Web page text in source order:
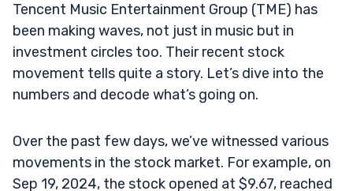
Tencent Music Entertainment Group (TME) has
been making waves, not just in music but in
investment circles too. Their recent stock
movement tells quite a story. Let’s dive into the
numbers and decode what’s going on.
Over the past few days, we’ve witnessed various
movements in the stock market. For example, on
Sep 19, 2024, the stock opened at $9.67, reached